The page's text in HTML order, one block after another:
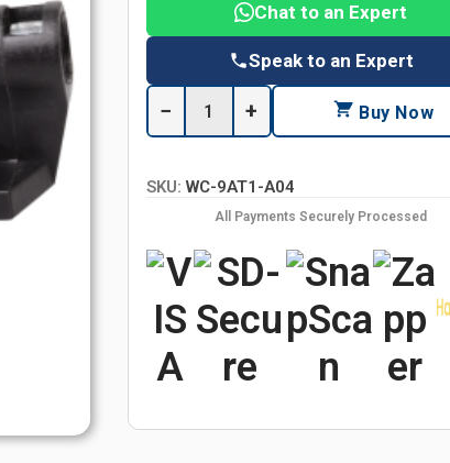
Chat to an Expert
Speak to an Expert
− + Buy Now
SKU: WC-9AT1-A04
All Payments Securely Processed